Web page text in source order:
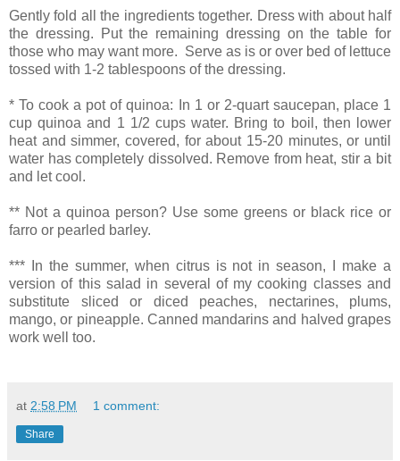
Gently fold all the ingredients together. Dress with about half
the dressing. Put the remaining dressing on the table for
those who may want more. Serve as is or over bed of lettuce
tossed with 1-2 tablespoons of the dressing.
* To cook a pot of quinoa: In 1 or 2-quart saucepan, place 1
cup quinoa and 1 1/2 cups water. Bring to boil, then lower
heat and simmer, covered, for about 15-20 minutes, or until
water has completely dissolved. Remove from heat, stir a bit
and let cool.
** Not a quinoa person? Use some greens or black rice or
farro or pearled barley.
*** In the summer, when citrus is not in season, I make a
version of this salad in several of my cooking classes and
substitute sliced or diced peaches, nectarines, plums,
mango, or pineapple. Canned mandarins and halved grapes
work well too.
at 2:58 PM 1 comment:
Share